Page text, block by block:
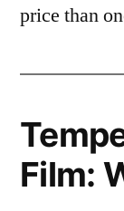
price than
Film: